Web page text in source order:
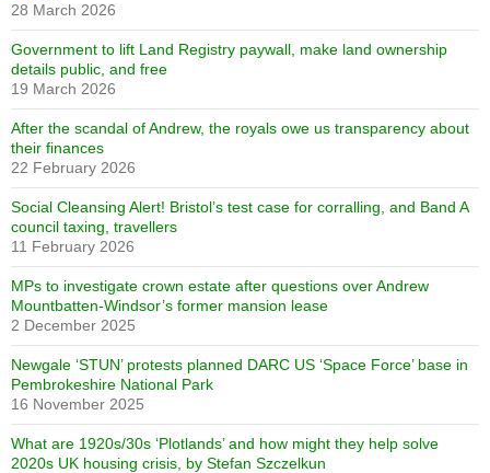
28 March 2026
Government to lift Land Registry paywall, make land ownership
details public, and free
19 March 2026
After the scandal of Andrew, the royals owe us transparency about
their finances
22 February 2026
Social Cleansing Alert! Bristol’s test case for corralling, and Band A
council taxing, travellers
11 February 2026
MPs to investigate crown estate after questions over Andrew
Mountbatten-Windsor’s former mansion lease
2 December 2025
Newgale ‘STUN’ protests planned DARC US ‘Space Force’ base in
Pembrokeshire National Park
16 November 2025
What are 1920s/30s ‘Plotlands’ and how might they help solve
2020s UK housing crisis, by Stefan Szczelkun